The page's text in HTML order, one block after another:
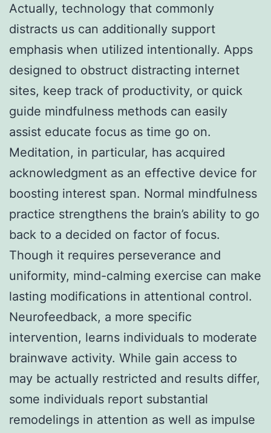
Actually, technology that commonly
distracts us can additionally support
emphasis when utilized intentionally. Apps
designed to obstruct distracting internet
sites, keep track of productivity, or quick
guide mindfulness methods can easily
assist educate focus as time go on.
Meditation, in particular, has acquired
acknowledgment as an effective device for
boosting interest span. Normal mindfulness
practice strengthens the brain’s ability to go
back to a decided on factor of focus.
Though it requires perseverance and
uniformity, mind-calming exercise can make
lasting modifications in attentional control.
Neurofeedback, a more specific
intervention, learns individuals to moderate
brainwave activity. While gain access to
may be actually restricted and results differ,
some individuals report substantial
remodelings in attention as well as impulse